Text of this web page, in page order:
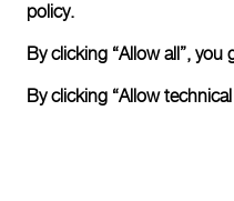
policy.
By clicking “Allow all”,
By clicking “Allow